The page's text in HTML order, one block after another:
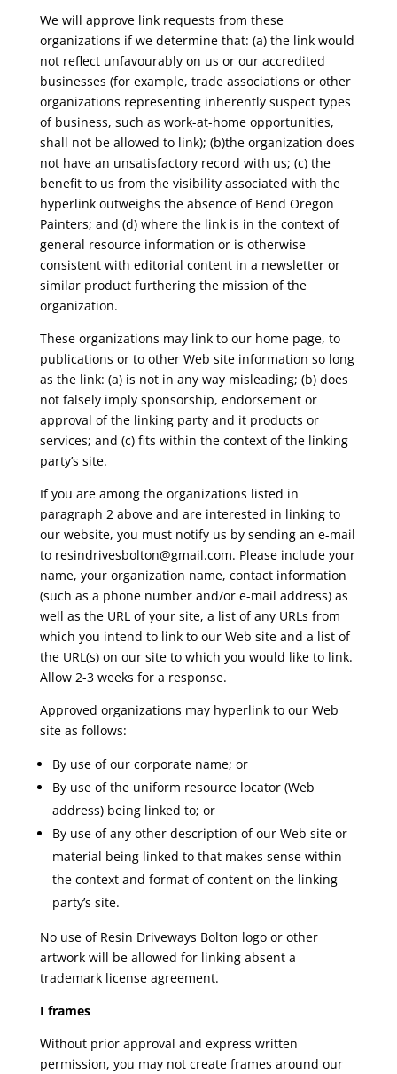
We will approve link requests from these
organizations if we determine that: (a) the link would
not reflect unfavourably on us or our accredited
businesses (for example, trade associations or other
organizations representing inherently suspect types
of business, such as work-at-home opportunities,
shall not be allowed to link); (b)the organization does
not have an unsatisfactory record with us; (c) the
benefit to us from the visibility associated with the
hyperlink outweighs the absence of Bend Oregon
Painters; and (d) where the link is in the context of
general resource information or is otherwise
consistent with editorial content in a newsletter or
similar product furthering the mission of the
organization.
These organizations may link to our home page, to
publications or to other Web site information so long
as the link: (a) is not in any way misleading; (b) does
not falsely imply sponsorship, endorsement or
approval of the linking party and it products or
services; and (c) fits within the context of the linking
party’s site.
If you are among the organizations listed in
paragraph 2 above and are interested in linking to
our website, you must notify us by sending an e-mail
to resindrivesbolton@gmail.com. Please include your
name, your organization name, contact information
(such as a phone number and/or e-mail address) as
well as the URL of your site, a list of any URLs from
which you intend to link to our Web site and a list of
the URL(s) on our site to which you would like to link.
Allow 2-3 weeks for a response.
Approved organizations may hyperlink to our Web
site as follows:
By use of our corporate name; or
By use of the uniform resource locator (Web
address) being linked to; or
By use of any other description of our Web site or
material being linked to that makes sense within
the context and format of content on the linking
party’s site.
No use of Resin Driveways Bolton logo or other
artwork will be allowed for linking absent a
trademark license agreement.
I frames
Without prior approval and express written
permission, you may not create frames around our